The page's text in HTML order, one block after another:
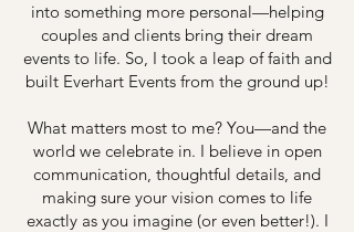
into something more personal—helping
couples and clients bring their dream
events to life. So, I took a leap of faith and
built Everhart Events from the ground up!
What matters most to me? You—and the
world we celebrate in. I believe in open
communication, thoughtful details, and
making sure your vision comes to life
exactly as you imagine (or even better!). I